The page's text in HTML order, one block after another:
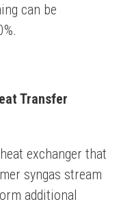
can be
Transfer
exchanger that
syngas stream
additional